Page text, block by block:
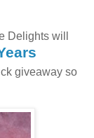
Delights will
giveaway so